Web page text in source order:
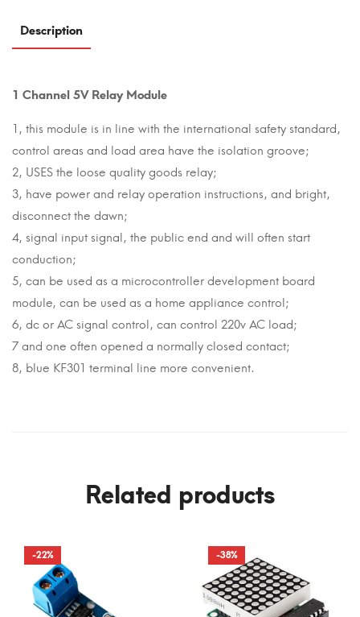
Description
1 Channel 5V Relay Module
1, this module is in line with the international safety standard,
control areas and load area have the isolation groove;
2, USES the loose quality goods relay;
3, have power and relay operation instructions, and bright,
disconnect the dawn;
4, signal input signal, the public end and will often start
conduction;
5, can be used as a microcontroller development board
module, can be used as a home appliance control;
6, dc or AC signal control, can control 220v AC load;
7 and one often opened a normally closed contact;
8, blue KF301 terminal line more convenient.
Related products
-22% -38%